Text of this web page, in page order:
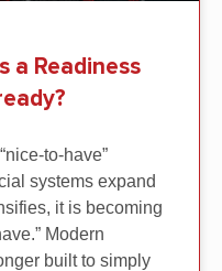
a Readiness
to-have”
systems expand
it is becoming
Modern
built to simply